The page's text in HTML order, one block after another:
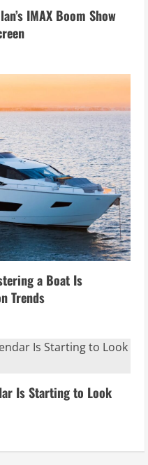
IMAX Boom Show
a Boat Is
Trends
Is Starting to Look